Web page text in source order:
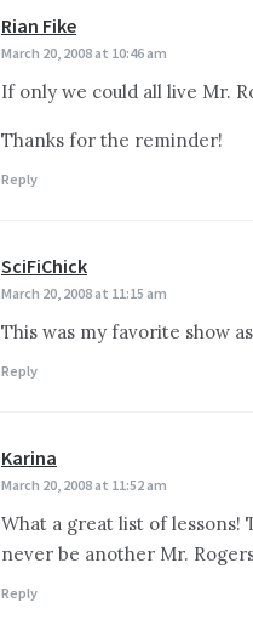
Rian Fike
March 20, 2008 at 10:46 am
If only we could all live Mr.
Thanks for the reminder!
Reply
SciFiChick
March 20, 2008 at 11:15 am
This was my favorite show
Reply
Karina
March 20, 2008 at 11:52 am
What a great list of lessons!
never be another Mr.
Reply